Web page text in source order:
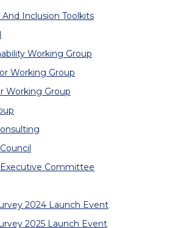
And Inclusion Toolkits
Working Group
Working Group
Working Group
Committee
2024 Launch Event
2025 Launch Event